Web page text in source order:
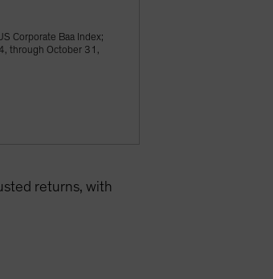
Corporate Baa Index;
through October 31,
returns, with